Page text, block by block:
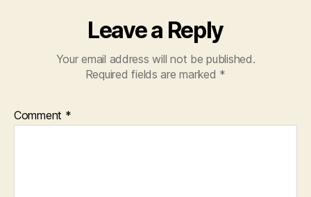
Leave a Reply
Your email address will not be published.
Required fields are marked *
Comment *